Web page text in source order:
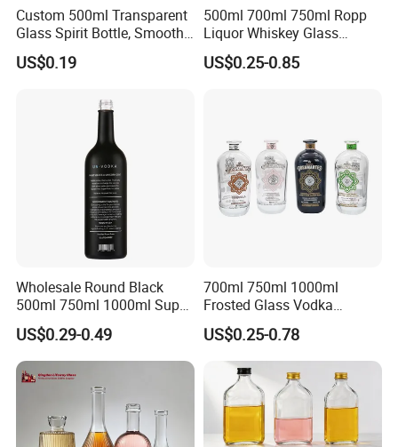
Custom 500ml Transparent
Glass Spirit Bottle, Smooth
Body & Standard Neck for
OEM Branding
US$0.19
500ml 700ml 750ml Ropp
Liquor Whiskey Glass
Bourbun Bottle China
Manufacturer Gin Whisky
US$0.25-0.85
Wholesale Round Black
500ml 750ml 1000ml Super
Flint Glass Bottle for Liquor
Whisky Gin Vodka Rum
Tequila
US$0.29-0.49
700ml 750ml 1000ml
Frosted Glass Vodka
Whisky Tequila Brandy
Spirit Liquor Bottle with
Cork
US$0.25-0.78